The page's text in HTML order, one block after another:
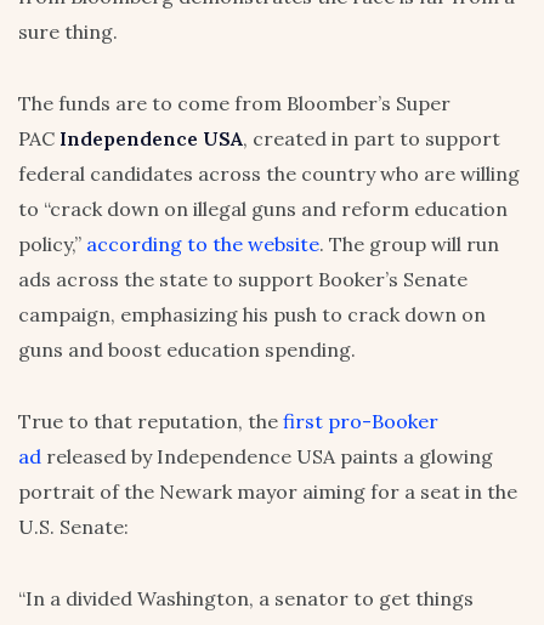
sure thing.
The funds are to come from Bloomber’s Super
PAC Independence USA, created in part to support
federal candidates across the country who are willing
to “crack down on illegal guns and reform education
policy,” according to the website. The group will run
ads across the state to support Booker’s Senate
campaign, emphasizing his push to crack down on
guns and boost education spending.
True to that reputation, the first pro-Booker
ad released by Independence USA paints a glowing
portrait of the Newark mayor aiming for a seat in the
U.S. Senate:
“In a divided Washington, a senator to get things